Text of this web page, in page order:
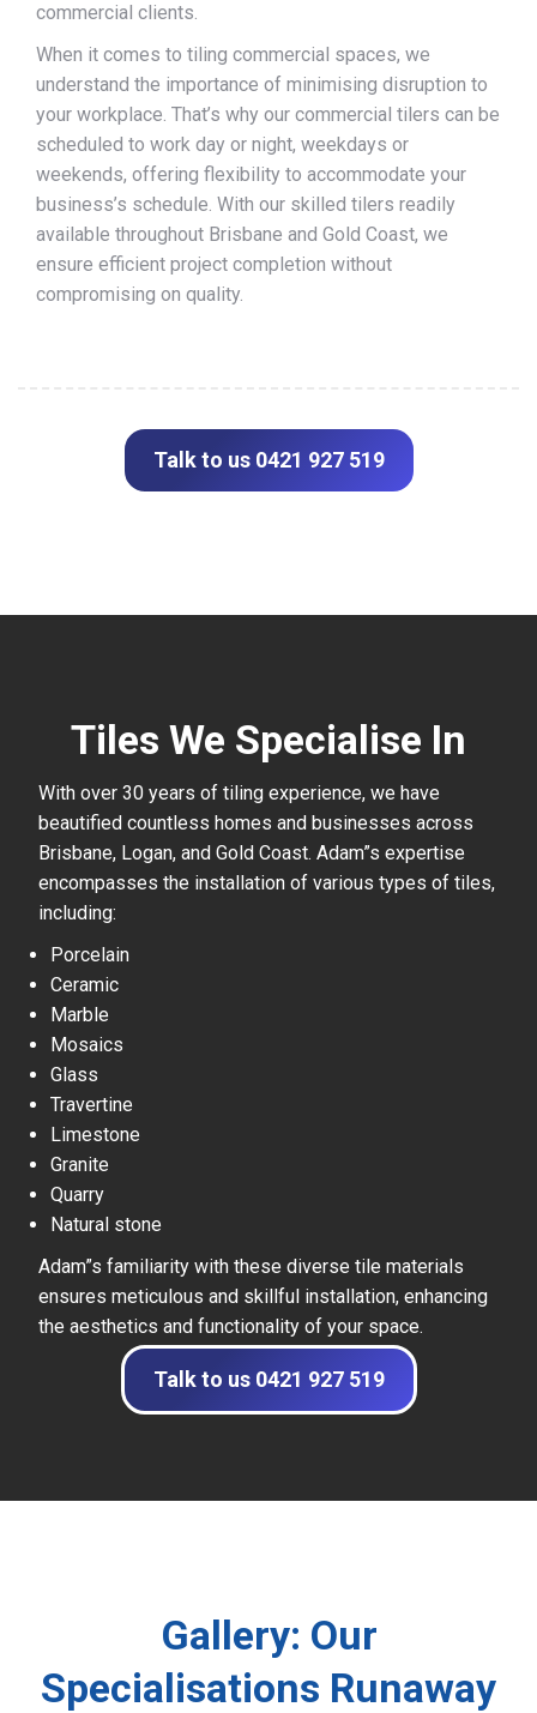
commercial clients.
When it comes to tiling commercial spaces, we
understand the importance of minimising disruption to
your workplace. That’s why our commercial tilers can be
scheduled to work day or night, weekdays or
weekends, offering flexibility to accommodate your
business’s schedule. With our skilled tilers readily
available throughout Brisbane and Gold Coast, we
ensure efficient project completion without
compromising on quality.
Talk to us 0421 927 519
Tiles We Specialise In
With over 30 years of tiling experience, we have
beautified countless homes and businesses across
Brisbane, Logan, and Gold Coast. Adam”s expertise
encompasses the installation of various types of tiles,
including:
Porcelain
Ceramic
Marble
Mosaics
Glass
Travertine
Limestone
Granite
Quarry
Natural stone
Adam”s familiarity with these diverse tile materials
ensures meticulous and skillful installation, enhancing
the aesthetics and functionality of your space.
Talk to us 0421 927 519
Gallery: Our
Specialisations Runaway